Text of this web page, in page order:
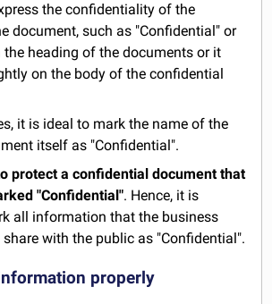
the confidentiality of the
document, such as "Confidential" or
the heading of the documents or it
on the body of the confidential
it is ideal to mark the name of the
itself as "Confidential".
protect a confidential document that
"Confidential". Hence, it is
all information that the business
with the public as "Confidential".
properly